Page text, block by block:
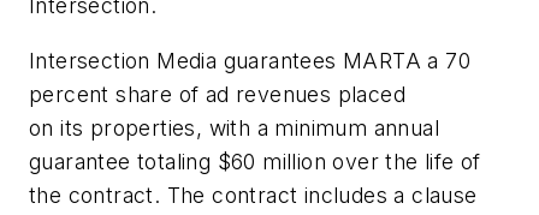
Intersection.
Intersection Media guarantees MARTA a 70
percent share of ad revenues placed
on its properties, with a minimum annual
guarantee totaling $60 million over the life of
the contract. The contract includes a clause